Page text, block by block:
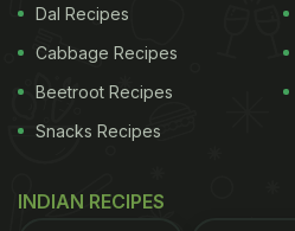
Dal Recipes
Cabbage Recipes
Beetroot Recipes
Snacks Recipes
INDIAN RECIPES